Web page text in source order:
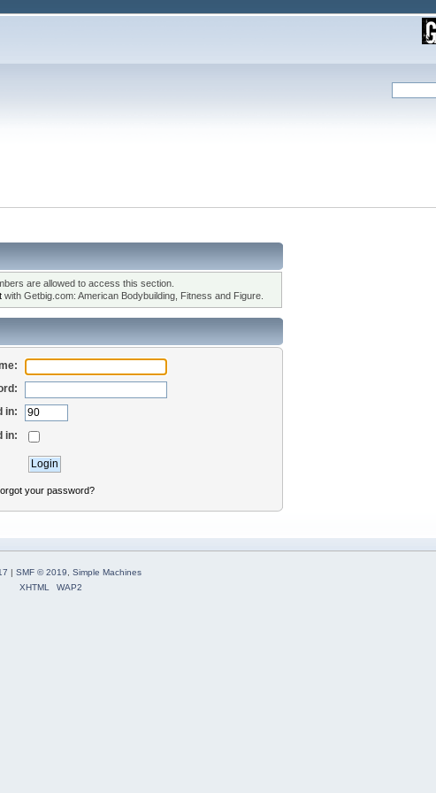
are allowed to access this section.
with Getbig.com: American Bodybuilding, Fitness and Figure.
in:
in:
your password?
| SMF © 2019
Simple Machines
XHTML
WAP2